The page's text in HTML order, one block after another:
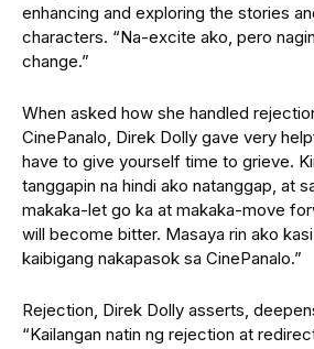
enhancing and exploring the stories
characters. “Na-excite ako, pero
change.”
When asked how she handled
CinePanalo, Direk Dolly gave very
have to give yourself time to grieve.
tanggapin na hindi ako natanggap, at
makaka-let go ka at makaka-move
will become bitter. Masaya rin ako
kaibigang nakapasok sa CinePanalo.”
Rejection, Direk Dolly asserts,
“Kailangan natin ng rejection at